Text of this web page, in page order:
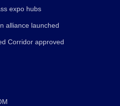
expo hubs
alliance launched
Corridor approved